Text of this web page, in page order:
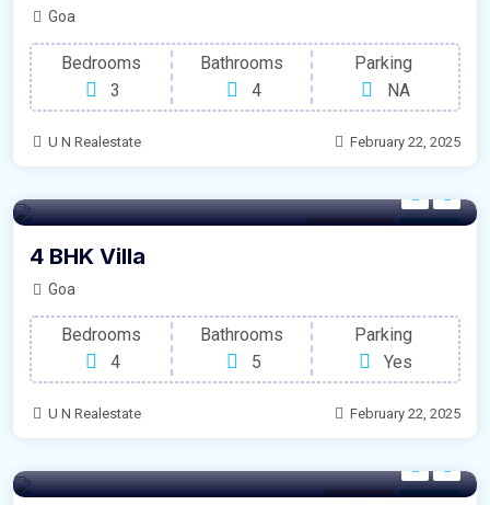
Goa
Bedrooms
3
Bathrooms
4
Parking
NA
U N Realestate February 22, 2025
Modern Villa For Sale
4 BHK Villa
Goa
Bedrooms
4
Bathrooms
5
Parking
Yes
U N Realestate February 22, 2025
Condolim For Sale